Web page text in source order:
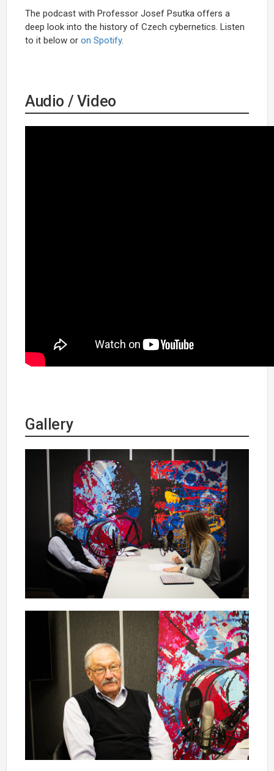
The podcast with Professor Josef Psutka offers a
deep look into the history of Czech cybernetics. Listen
to it below or on Spotify.
Audio / Video
Gallery